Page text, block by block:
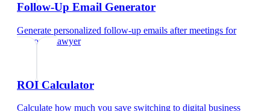
Follow-Up Email Generator
Generate personalized follow-up emails after meetings for
corporate lawyer
ROI Calculator
Calculate how much you save switching to digital business